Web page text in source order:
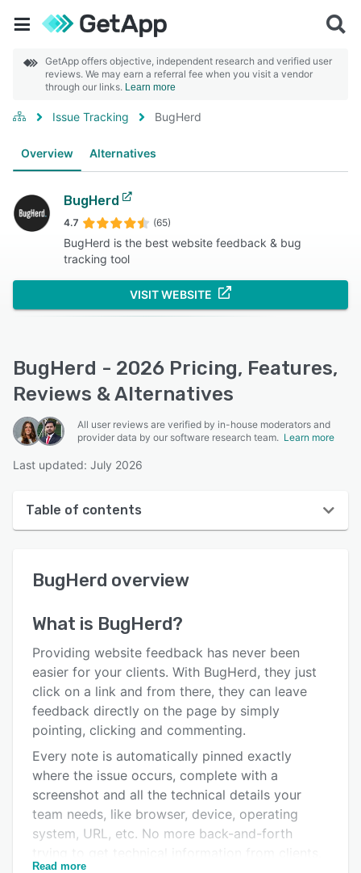
GetApp offers objective, independent research and verified user
reviews. We may earn a referral fee when you visit a vendor
through our links. Learn more
Issue Tracking BugHerd
Overview Alternatives
BugHerd
4.7 (65)
BugHerd is the best website feedback & bug
tracking tool
VISIT WEBSITE
BugHerd - 2026 Pricing, Features,
Reviews & Alternatives
All user reviews are verified by in-house moderators and
provider data by our software research team. Learn more
Last updated: July 2026
Table of contents
User interface
Key features
Alternatives
Pricing
Integrations
FAQs
Related categories
BugHerd overview
What is BugHerd?
Providing website feedback has never been
easier for your clients. With BugHerd, they just
click on a link and from there, they can leave
feedback directly on the page by simply
pointing, clicking and commenting.
Every note is automatically pinned exactly
where the issue occurs, complete with a
screenshot and all the technical details your
team needs, like browser, device, operating
system, URL, etc. No more back-and-forth
Read more